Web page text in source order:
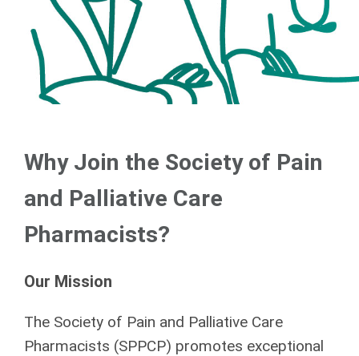
Why Join the Society of Pain
and Palliative Care
Pharmacists?
Our Mission
The Society of Pain and Palliative Care
Pharmacists (SPPCP) promotes exceptional